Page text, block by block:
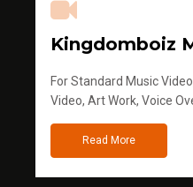
Kingdomboiz
For Standard Music
Video, Art Work, Voice
Read More